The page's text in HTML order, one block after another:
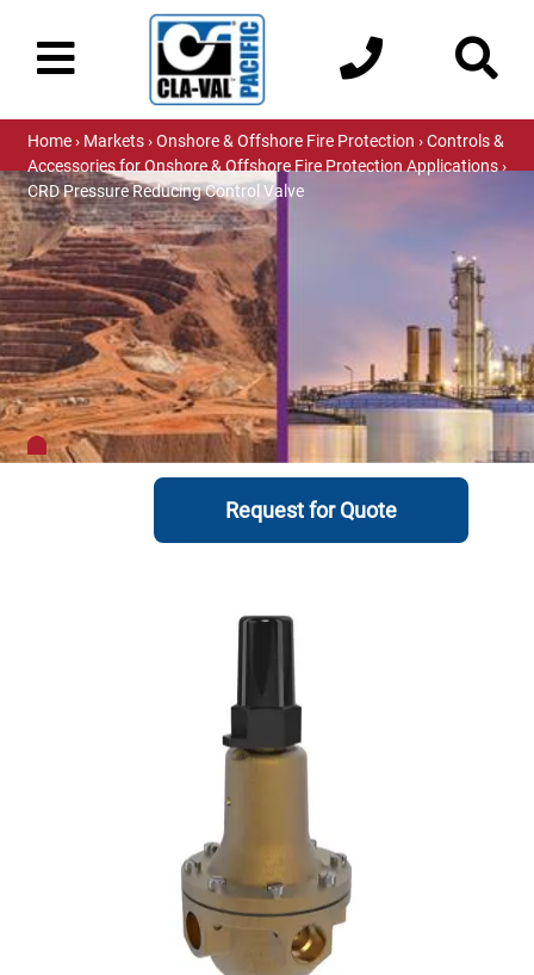
Home› Markets›Onshore & Offshore Fire Protection ›Controls &
Accessories for Onshore & Offshore Fire Protection Applications›
CRD Pressure Reducing Control Valve
Request for Quote